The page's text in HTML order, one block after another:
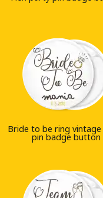
Bride to be ring vintage
pin badge button